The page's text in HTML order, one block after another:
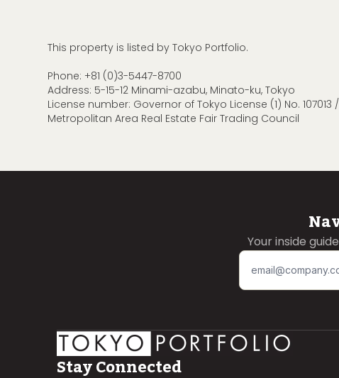
This property is listed by Tokyo Portfolio.
Phone: +81 (0)3-5447-8700
Address: 5-15-12 Minami-azabu, Minato-ku, Tokyo
License number: Governor of Tokyo License (1) No.
Metropolitan Area Real Estate Fair Trading Council
Your inside
Stay Connected